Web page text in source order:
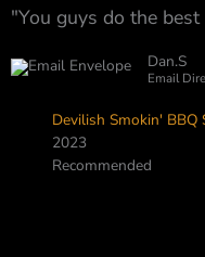
"You guys do the
Dan.S
Email
Devilish Smokin'
2023
Recommended